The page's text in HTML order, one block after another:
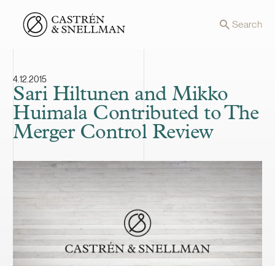
Front page Search
4.12.2015
Sari Hiltunen and Mikko
Huimala Contributed to The
Merger Control Review